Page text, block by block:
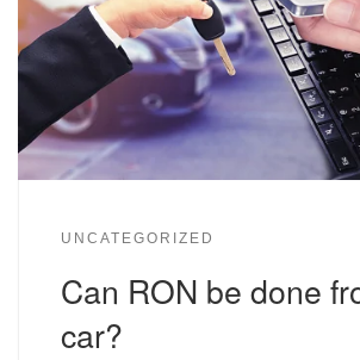
UNCATEGORIZED
Can RON be done
car?